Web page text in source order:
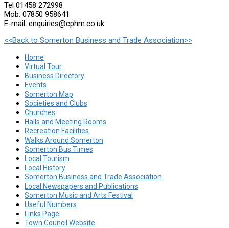
Tel 01458 272998
Mob: 07850 958641
E-mail: enquiries@cphm.co.uk
<<Back to Somerton Business and Trade Association>>
Home
Virtual Tour
Business Directory
Events
Somerton Map
Societies and Clubs
Churches
Halls and Meeting Rooms
Recreation Facilities
Walks Around Somerton
Somerton Bus Times
Local Tourism
Local History
Somerton Business and Trade Association
Local Newspapers and Publications
Somerton Music and Arts Festival
Useful Numbers
Links Page
Town Council Website